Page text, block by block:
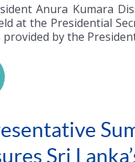
Anura Kumara
at the Presidential
by the
Sri